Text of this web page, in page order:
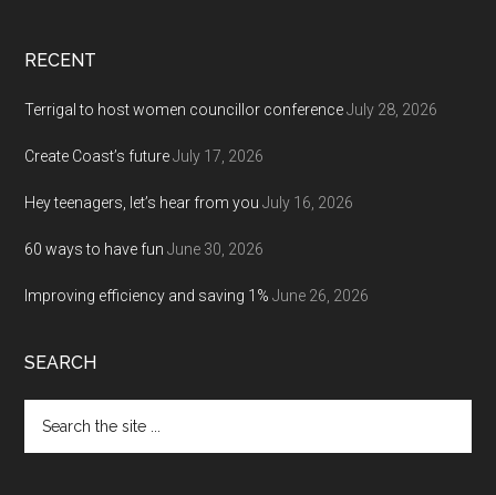
RECENT
Terrigal to host women councillor conference July 28, 2026
Create Coast’s future July 17, 2026
Hey teenagers, let’s hear from you July 16, 2026
60 ways to have fun June 30, 2026
Improving efficiency and saving 1% June 26, 2026
SEARCH
the